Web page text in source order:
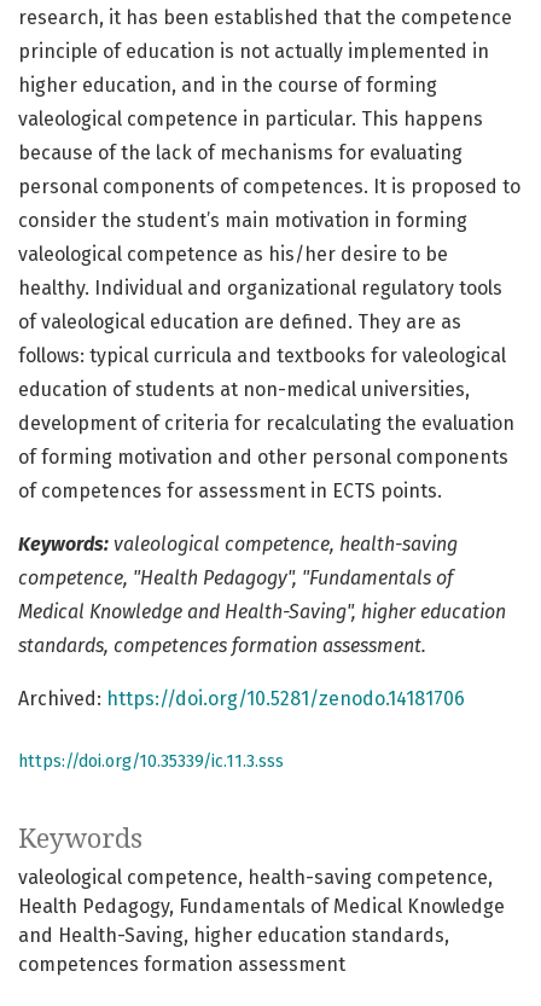
Keywords
valeological competence
health-saving competence
Health Pedagogy Fundamentals of Medical Knowledge
and Health-Saving higher education standards
competences formation assessment
research, it has been established that the competence
principle of education is not actually implemented in
higher education, and in the course of forming
valeological competence in particular. This happens
because of the lack of mechanisms for evaluating
personal components of competences. It is proposed to
consider the student’s main motivation in forming
valeological competence as his/her desire to be
healthy. Individual and organizational regulatory tools
of valeological education are defined. They are as
follows: typical curricula and textbooks for valeological
education of students at non-medical universities,
development of criteria for recalculating the evaluation
of forming motivation and other personal components
of competences for assessment in ECTS points.
Keywords: valeological competence, health-saving
competence, "Health Pedagogy", "Fundamentals of
Medical Knowledge and Health-Saving", higher education
standards, competences formation assessment.
Archived: https://doi.org/10.5281/zenodo.14181706
https://doi.org/10.35339/ic.11.3.sss